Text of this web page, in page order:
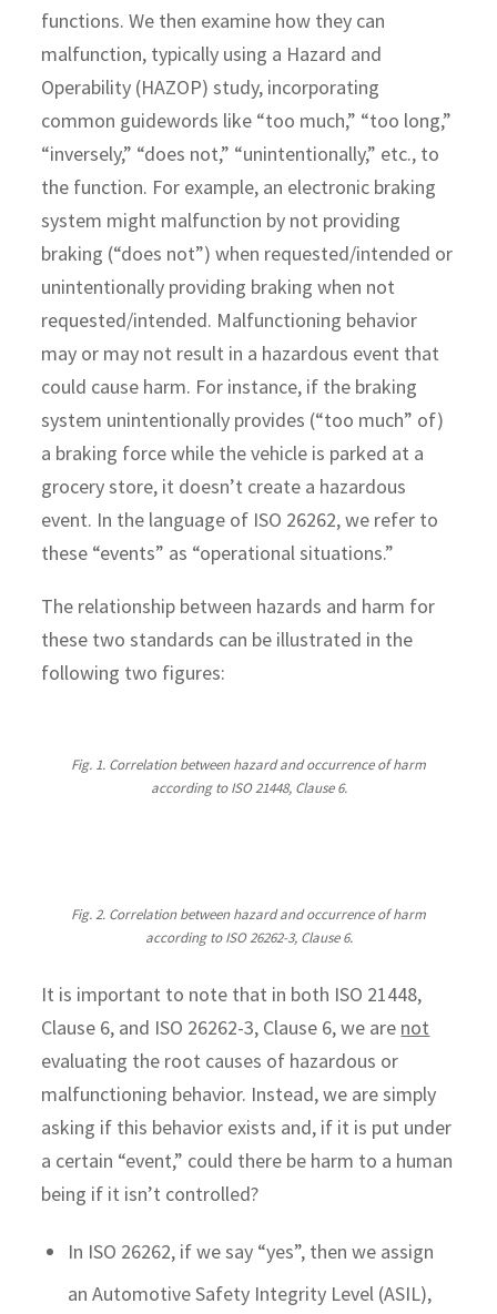
functions. We then examine how they can
malfunction, typically using a Hazard and
Operability (HAZOP) study, incorporating
common guidewords like “too much,” “too long,”
“inversely,” “does not,” “unintentionally,” etc., to
the function. For example, an electronic braking
system might malfunction by not providing
braking (“does not”) when requested/intended or
unintentionally providing braking when not
requested/intended. Malfunctioning behavior
may or may not result in a hazardous event that
could cause harm. For instance, if the braking
system unintentionally provides (“too much” of)
a braking force while the vehicle is parked at a
grocery store, it doesn’t create a hazardous
event. In the language of ISO 26262, we refer to
these “events” as “operational situations.”
The relationship between hazards and harm for
these two standards can be illustrated in the
following two figures:
Fig. 1. Correlation between hazard and occurrence of harm
according to ISO 21448, Clause 6.
Fig. 2. Correlation between hazard and occurrence of harm
according to ISO 26262-3, Clause 6.
It is important to note that in both ISO 21448,
Clause 6, and ISO 26262-3, Clause 6, we are not
evaluating the root causes of hazardous or
malfunctioning behavior. Instead, we are simply
asking if this behavior exists and, if it is put under
a certain “event,” could there be harm to a human
being if it isn’t controlled?
In ISO 26262, if we say “yes”, then we assign
an Automotive Safety Integrity Level (ASIL),